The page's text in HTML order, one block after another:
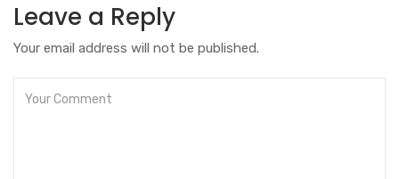
Leave a Reply
Your email address will not be published.